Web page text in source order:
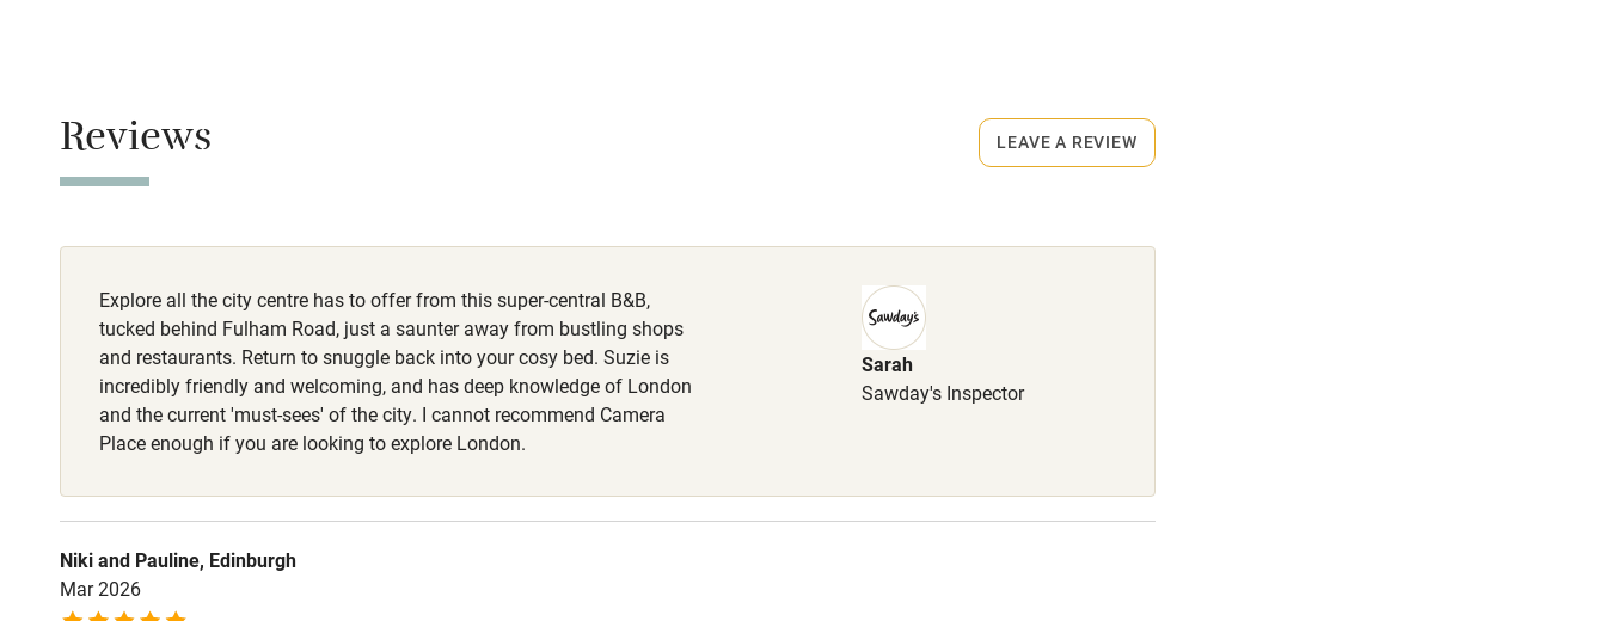
Activities
Bikes available Food courses
Reviews
Explore all the city centre has to offer from this super-central B&B,
tucked behind Fulham Road, just a saunter away from bustling shops
and restaurants. Return to snuggle back into your cosy bed. Suzie is
incredibly friendly and welcoming, and has deep knowledge of London
and the current 'must-sees' of the city. I cannot recommend Camera
Place enough if you are looking to explore London.
Sarah
Sawday's Inspector
Niki and Pauline, Edinburgh
Mar 2026
LEAVE A REVIEW